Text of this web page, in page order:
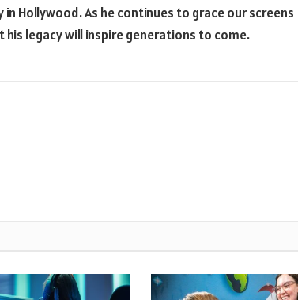
Hollywood. As he continues to grace our screens
legacy will inspire generations to come.